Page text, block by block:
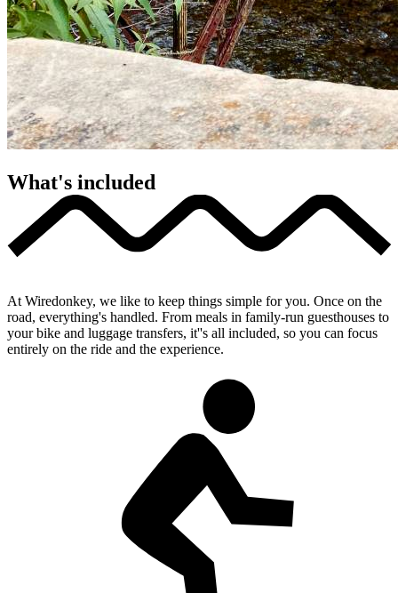
What's included
At Wiredonkey, we like to keep things simple for you. Once on the
road, everything's handled. From meals in family-run guesthouses to
your bike and luggage transfers, it''s all included, so you can focus
entirely on the ride and the experience.